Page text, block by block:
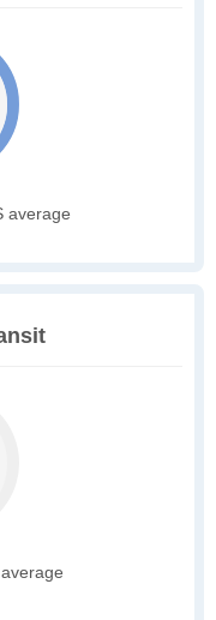
average